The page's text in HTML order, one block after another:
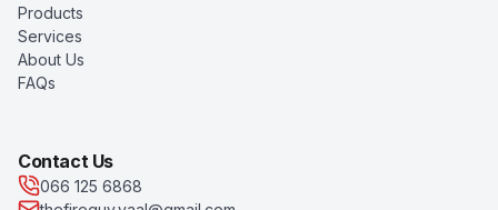
Products
Services
About Us
FAQs
Contact Us
066 125 6868